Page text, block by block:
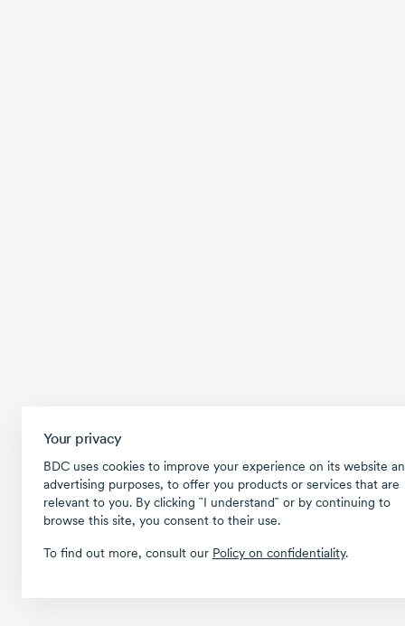
Your privacy
BDC uses cookies to improve your experience on its website
advertising purposes, to offer you products or services that are
relevant to you. By clicking ῝I understand῎ or by continuing to
browse this site, you consent to their use.
To find out more, consult our Policy on confidentiality.